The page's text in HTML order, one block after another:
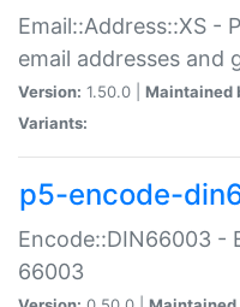
Email::Address::XS -
email addresses and
Version: 1.50.0 | Maintained
Variants:
p5-encode-
Encode::DIN66003 -
66003